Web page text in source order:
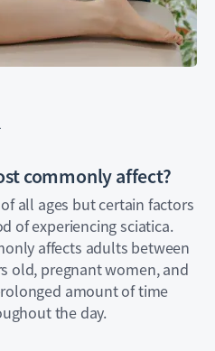
commonly affect?
all ages but certain factors
of experiencing sciatica.
affects adults between
old, pregnant women, and
amount of time
the day.